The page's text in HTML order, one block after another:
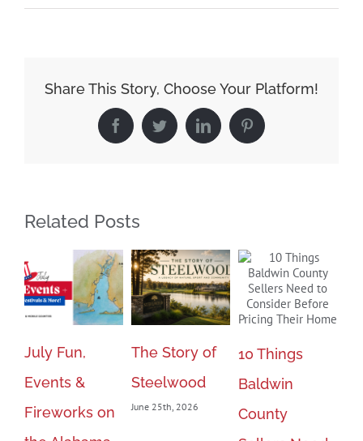
Home
Share This Story, Choose Your Platform!
FacebookTwitterLinkedIn Pinterest
Related Posts
July Fun,
Events &
Fireworks on
The Story of
Steelwood
June 25th, 2026
10 Things
Baldwin
County